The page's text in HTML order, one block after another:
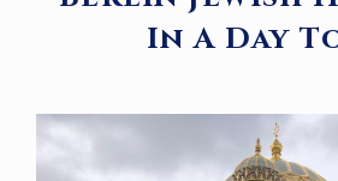
In A Day